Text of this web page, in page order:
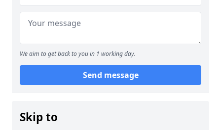
We aim to get back to you in 1 working day.
Send message
Skip to